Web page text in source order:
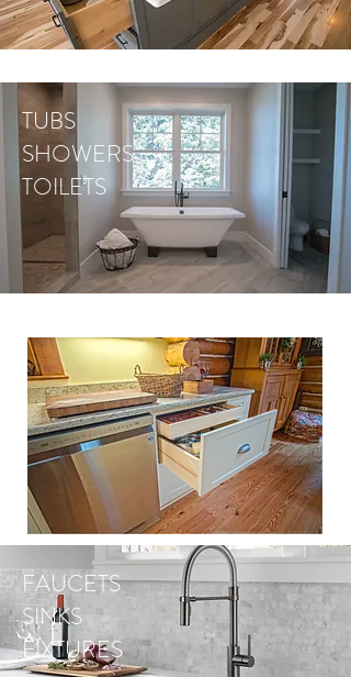
TUBS
SHOWERS
TOILETS
FAUCETS
SINKS
FIXTURES